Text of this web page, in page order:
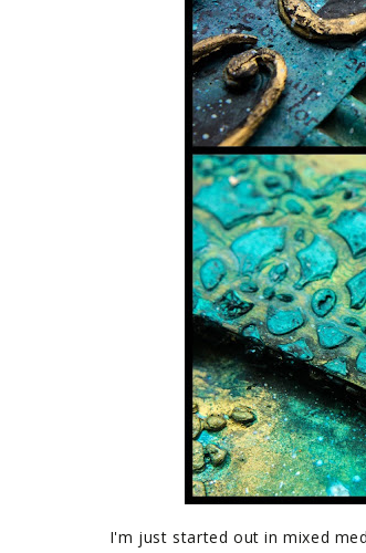
I'm just started out in mixed